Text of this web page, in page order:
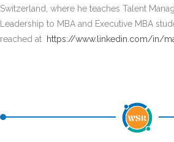
Switzerland, where he teaches Talent
Leadership to MBA and Executive MBA
reached at
https://www.linkedin.com/in/